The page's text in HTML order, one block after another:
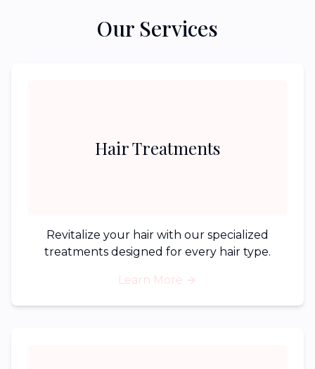
Our Services
Hair Treatments
Revitalize your hair with our specialized
treatments designed for every hair type.
Learn More